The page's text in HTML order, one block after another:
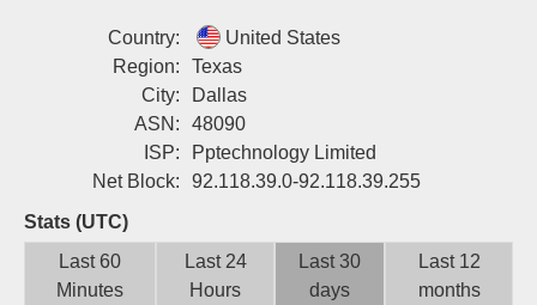
Login
Country:
United States
Region:
Texas
City:
Dallas
ASN:
48090
ISP:
Pptechnology Limited
Net Block:
92.118.39.0-92.118.39.255
Stats (UTC)
Last 60
Minutes
Last 24
Hours
Last 30
days
Last 12
months